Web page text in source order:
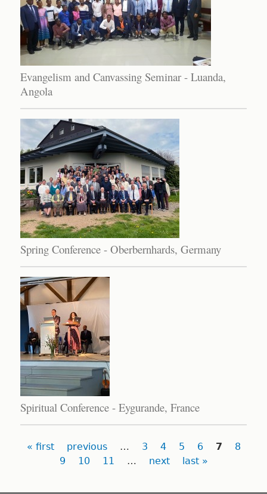
Evangelism and Canvassing Seminar - Luanda,
Angola
Spring Conference - Oberbernhards, Germany
Spiritual Conference - Eygurande, France
Pages
« first previous … 3 4 5 6 7
8
9
10 11 … next last »